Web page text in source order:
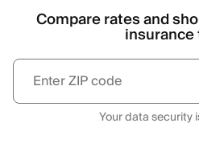
Compare rates and
insurance
Your data security